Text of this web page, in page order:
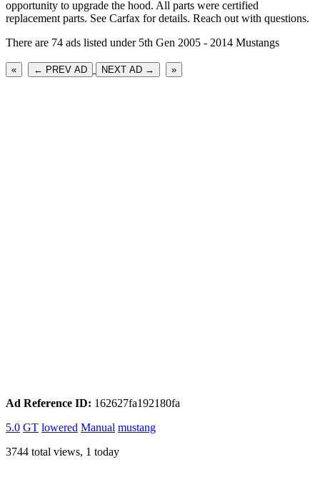
opportunity to upgrade the hood. All parts were certified
replacement parts. See Carfax for details. Reach out with questions.
There are 74 ads listed under 5th Gen 2005 - 2014 Mustangs
« ← PREV AD NEXT AD → »
Ad Reference ID: 162627fa192180fa
5.0 GT lowered Manual mustang
3744 total views, 1 today